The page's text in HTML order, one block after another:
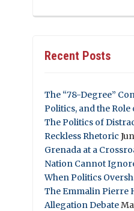
Recent Posts
The “78-Degree”
Politics, and the Role
The Politics of
Reckless Rhetoric
Grenada at a
Nation Cannot
When Politics
The Emmalin Pierre
Allegation Debate